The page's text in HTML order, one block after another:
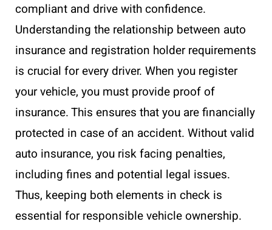
compliant and drive with confidence.
Understanding the relationship between auto
insurance and registration holder requirements
is crucial for every driver. When you register
your vehicle, you must provide proof of
insurance. This ensures that you are financially
protected in case of an accident. Without valid
auto insurance, you risk facing penalties,
including fines and potential legal issues.
Thus, keeping both elements in check is
essential for responsible vehicle ownership.